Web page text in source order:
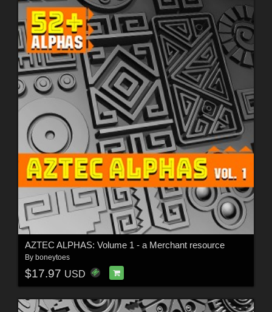
AZTEC ALPHAS: Volume 1 - a Merchant resource
By boneytoes
$17.97 USD